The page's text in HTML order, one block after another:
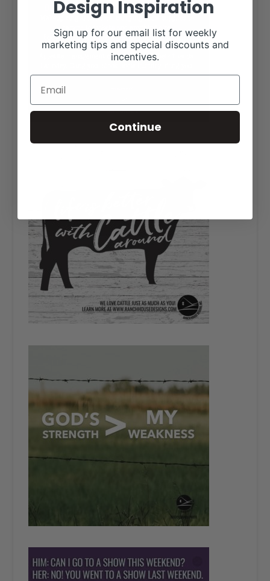
Design Inspiration
Sign up for our email list for weekly
marketing tips and special discounts and
incentives.
Continue